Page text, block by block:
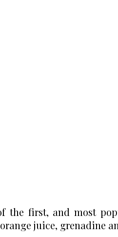
the first, and most
juice, grenadine